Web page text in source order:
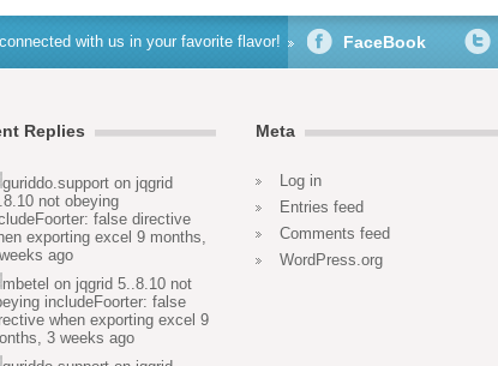
with us in your favorite flavor! FaceBook
Replies
guriddo.support on jqgrid
not obeying
false directive
exporting excel 9 months,
ago
mbetel on jqgrid 5..8.10 not
includeFoorter: false
when exporting excel 9
3 weeks ago
Meta
Log in
Entries feed
Comments feed
WordPress.org